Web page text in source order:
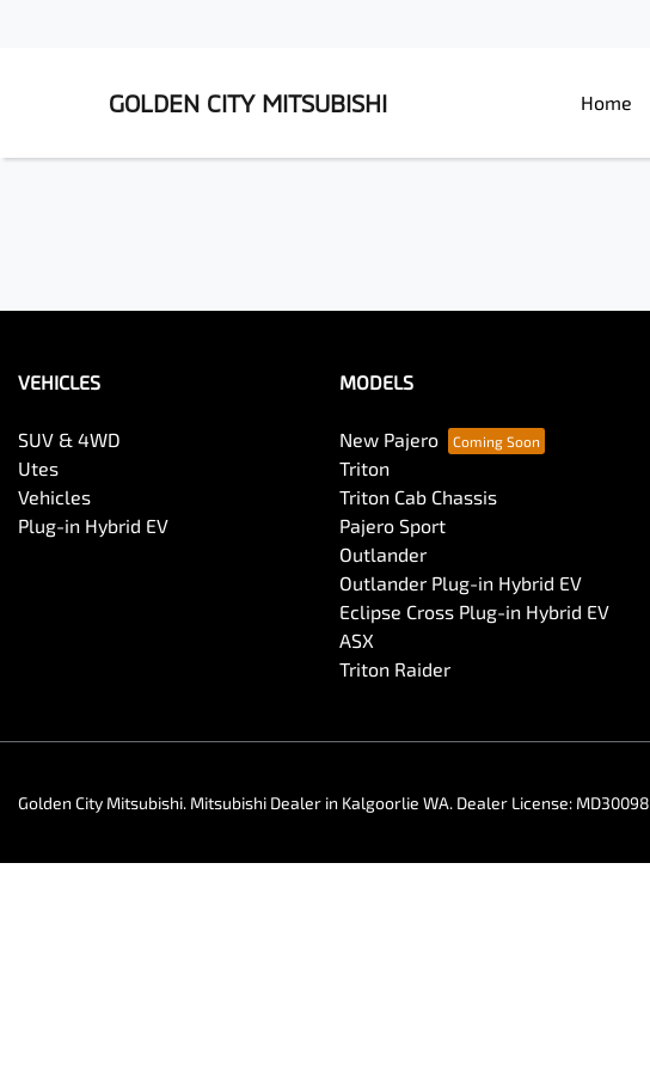
GOLDEN CITY MITSUBISHI Home
VEHICLES
SUV & 4WD
Utes
Vehicles
Plug-in Hybrid EV
MODELS
New Pajero
Triton
Triton Cab Chassis
Pajero Sport
Outlander
Outlander Plug-in Hybrid EV
Eclipse Cross Plug-in Hybrid EV
ASX
Triton Raider
Golden City Mitsubishi. Mitsubishi Dealer in Kalgoorlie WA. Dealer License: MD30098